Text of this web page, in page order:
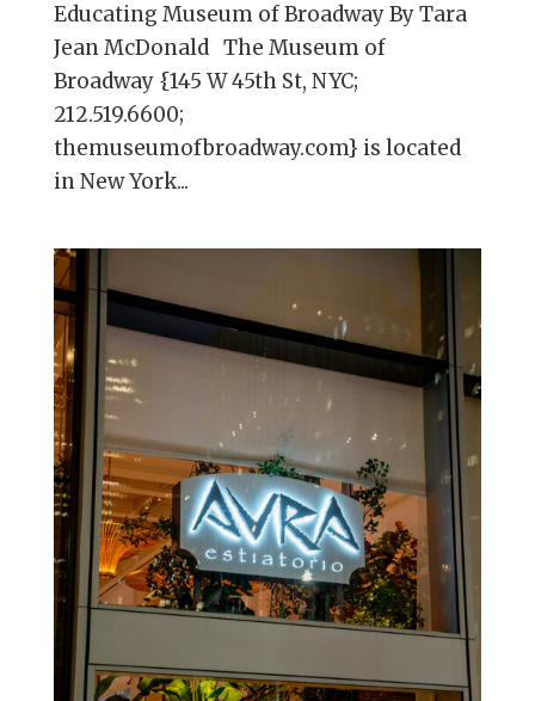
Educating Museum of Broadway By Tara
Jean McDonald The Museum of
Broadway {145 W 45th St, NYC;
212.519.6600;
themuseumofbroadway.com} is located
in New York...